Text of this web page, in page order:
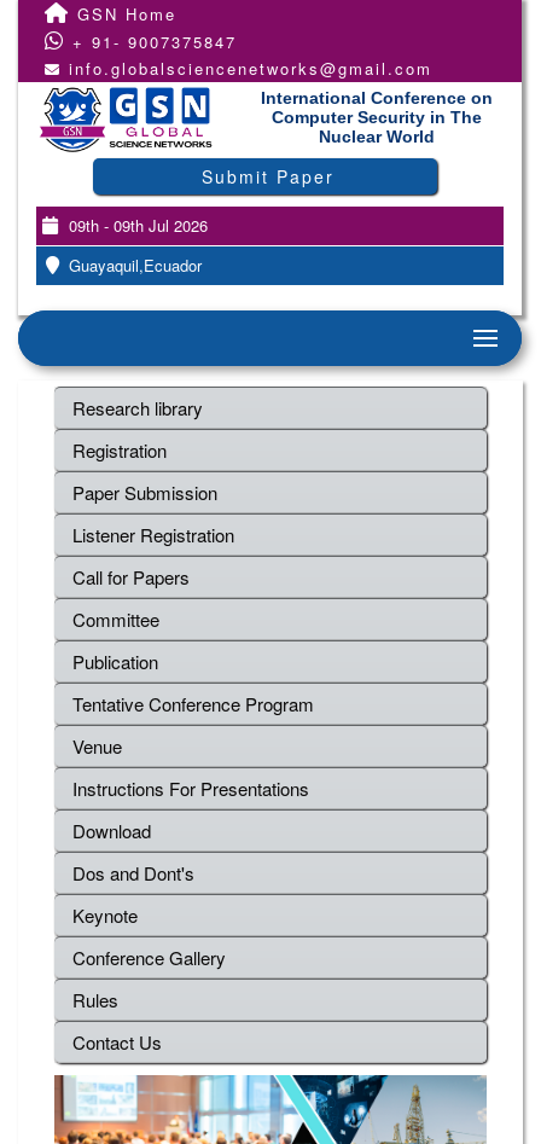
GSN Home
+ 91- 9007375847
info.globalsciencenetworks@gmail.com
International Conference on
Computer Security in The
Nuclear World
Submit Paper
09th - 09th Jul 2026
Guayaquil,Ecuador
Research library
Registration
Paper Submission
Listener Registration
Call for Papers
Committee
Publication
Tentative Conference Program
Venue
Instructions For Presentations
Download
Dos and Dont's
Keynote
Conference Gallery
Rules
Contact Us